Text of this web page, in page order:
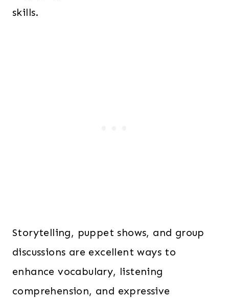
skills.
Storytelling, puppet shows, and group
discussions are excellent ways to
enhance vocabulary, listening
comprehension, and expressive